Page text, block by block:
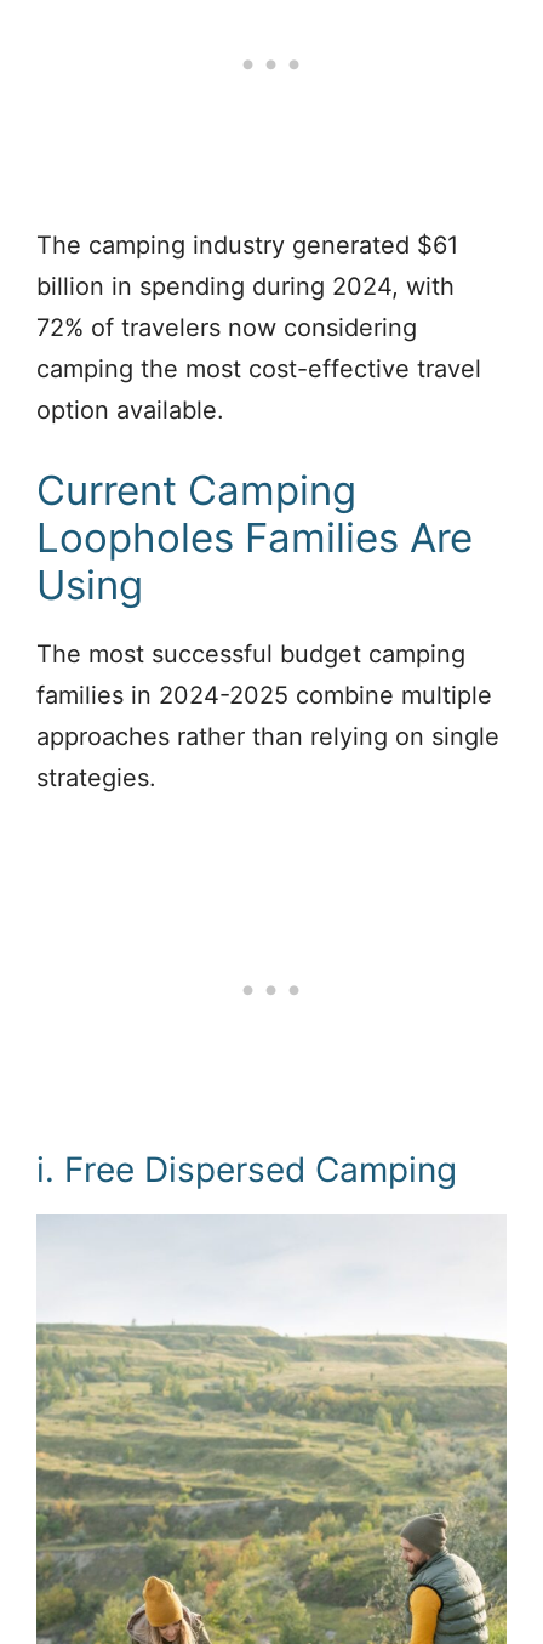
The camping industry generated $61
billion in spending during 2024, with
72% of travelers now considering
camping the most cost-effective travel
option available.
Current Camping
Loopholes Families Are
Using
The most successful budget camping
families in 2024-2025 combine multiple
approaches rather than relying on single
strategies.
i. Free Dispersed Camping